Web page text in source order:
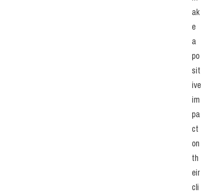
ak
e
a
po
sit
ive
im
pa
ct
on
th
eir
cli